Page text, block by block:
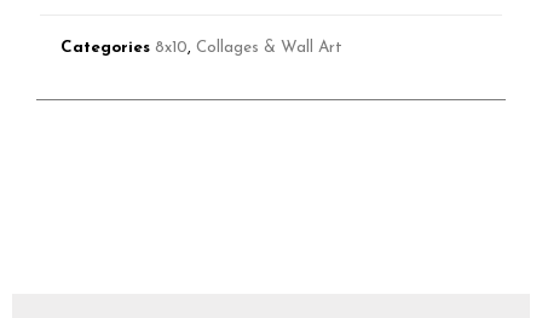
Categories 8x10 Collages & Wall Art